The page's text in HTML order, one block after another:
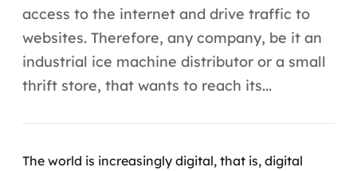
RPA e hiperautomação
AI Day
Transformar dados em decisão
Engenharia de dados
access to the internet and drive traffic to
websites. Therefore, any company, be it an
industrial ice machine distributor or a small
thrift store, that wants to reach its...
The world is increasingly digital, that is, digital